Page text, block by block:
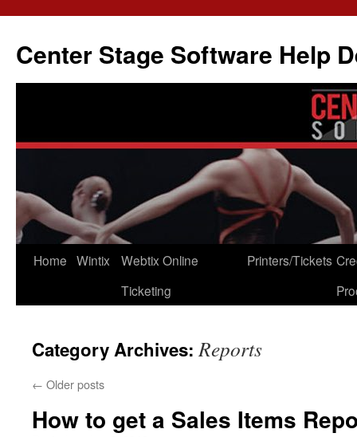
content
Center Stage Software Help
Home Wintix
Webtix Online
Ticketing
Printers/Tickets
Category Archives:Reports
← Older posts
How to get a Sales Items